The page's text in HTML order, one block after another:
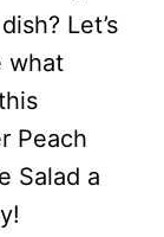
Let’s
what
Peach
Salad a